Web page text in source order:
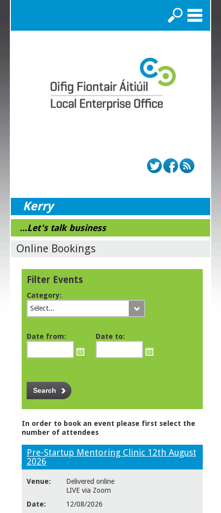
Search
Kerry
...Let's talk business
Online Bookings
Filter Events
Category:
Select...
Date from: Date to:
In order to book an event please first select the
number of attendees
Pre-Startup Mentoring Clinic 12th August
2026
Venue:
Delivered online
LIVE via Zoom
Date:
12/08/2026